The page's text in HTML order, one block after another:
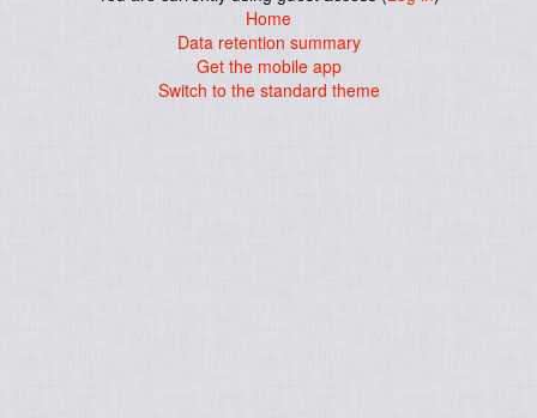
Home
Data retention summary
Get the mobile app
Switch to the standard theme